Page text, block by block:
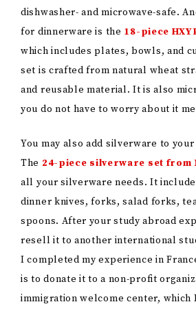
dishwasher- and microwave-safe.
for dinnerware is the 18-piece
which includes plates, bowls, and
set is crafted from natural wheat
and reusable material. It is also
you do not have to worry about it
You may also add silverware to
The 24-piece silverware set from
all your silverware needs. It
dinner knives, forks, salad forks,
spoons. After your study abroad
resell it to another international
I completed my experience in
is to donate it to a non-profit
immigration welcome center, which